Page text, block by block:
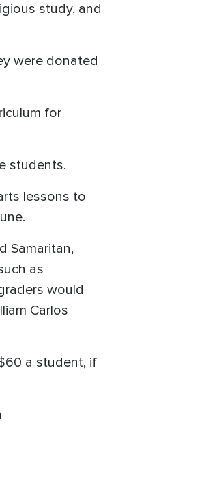
study, and
were donated
for
students.
lessons to
Samaritan,
as
would
Carlos
a student, if